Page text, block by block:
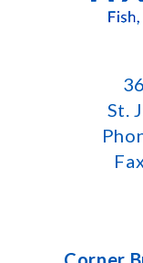
St.